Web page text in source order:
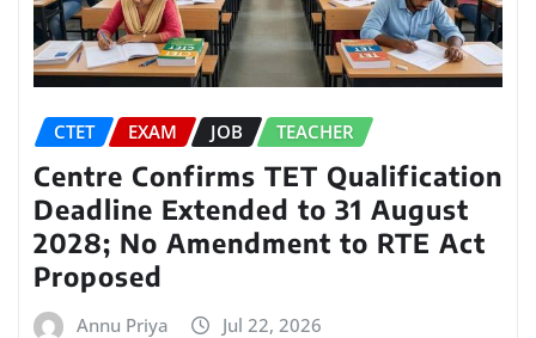
CTET EXAM JOB TEACHER
Centre Confirms TET Qualification
Deadline Extended to 31 August
2028; No Amendment to RTE Act
Proposed
Annu Priya Jul 22, 2026